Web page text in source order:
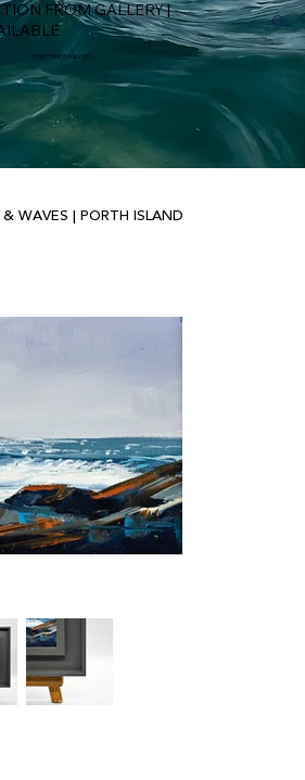
FROM GALLERY |
FOWEY RIVER GALLERY
& WAVES | PORTH ISLAND